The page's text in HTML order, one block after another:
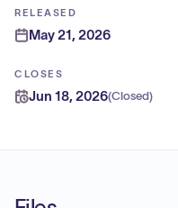
RELEASED
May 21, 2026
CLOSES
Jun 18, 2026(Closed)